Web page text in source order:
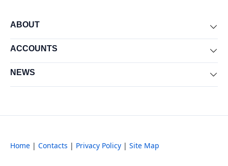
ABOUT
ACCOUNTS
NEWS
Home | Contacts | Privacy Policy | Site Map